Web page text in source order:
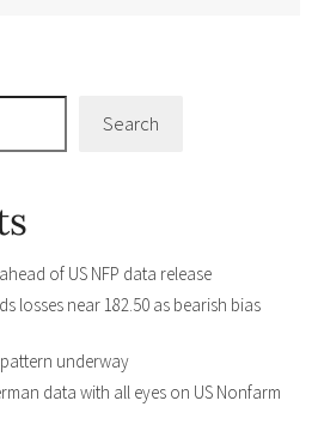
Search
of US NFP data release
losses near 182.50 as bearish bias
pattern underway
data with all eyes on US Nonfarm